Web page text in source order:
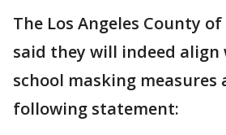
The Los Angeles County
said they will indeed align
school masking measures
following statement: